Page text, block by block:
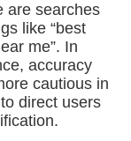
are searches
like “best
me”. In
accuracy
cautious in
direct users